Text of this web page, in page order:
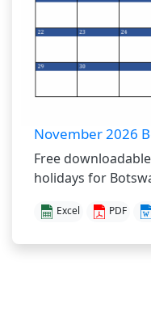
November 2026
Free
holidays for
Excel PDF